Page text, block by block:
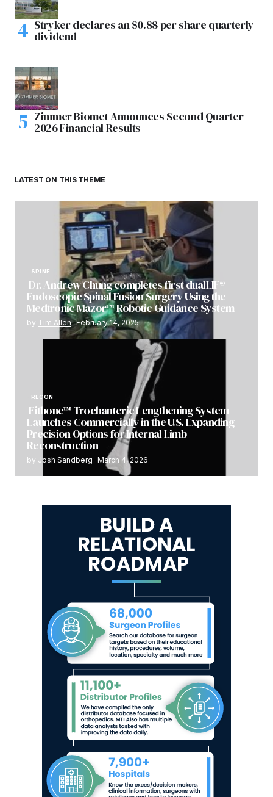
Stryker declares an $0.88 per share quarterly
dividend
Zimmer Biomet Announces Second Quarter
2026 Financial Results
LATEST ON THIS THEME
SPINE
Dr. Andrew Chung completes first dualLIF®
Endoscopic Spinal Fusion Surgery Using the
Medtronic Mazor™ Robotic Guidance System
by Tim Allen February 14, 2025
RECON
Fitbone™ Trochanteric Lengthening System
Launches Commercially in the U.S. Expanding
Precision Options for Internal Limb
Reconstruction
by Josh Sandberg March 4, 2026